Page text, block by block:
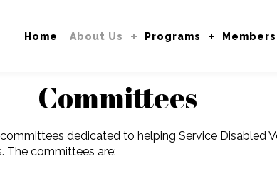
Home About Us Programs
Committees
dedicated to helping Service Disabled
The committees are: